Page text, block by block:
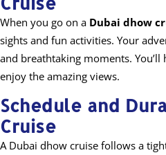
When you go on a Dubai dhow
sights and fun activities. Your
and breathtaking moments.
enjoy the amazing views.
Schedule and
Cruise
A Dubai dhow cruise follows a